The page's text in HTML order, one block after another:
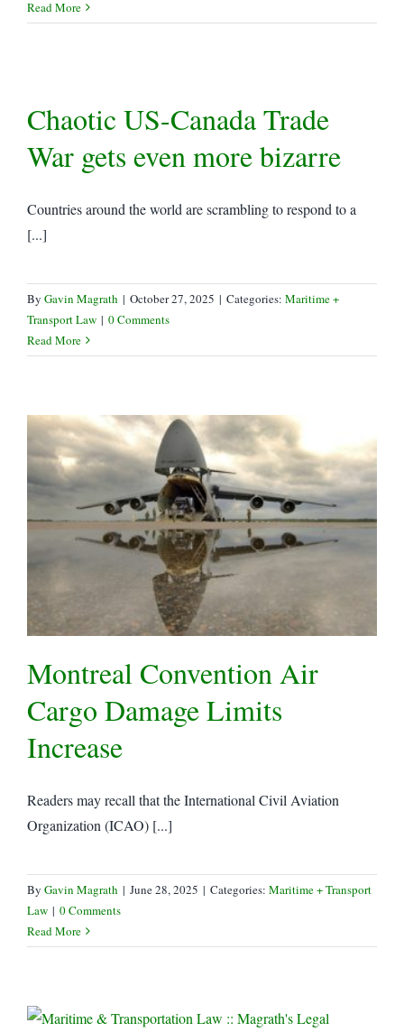
Read More
Chaotic US-Canada Trade
War gets even more bizarre
Countries around the world are scrambling to respond to a
[...]
By Gavin Magrath | October 27, 2025 | Categories: Maritime +
Transport Law | 0 Comments
Read More
Montreal Convention Air
Cargo Damage Limits
Increase
Readers may recall that the International Civil Aviation
Organization (ICAO) [...]
By Gavin Magrath | June 28, 2025 | Categories: Maritime + Transport
Law | 0 Comments
Read More